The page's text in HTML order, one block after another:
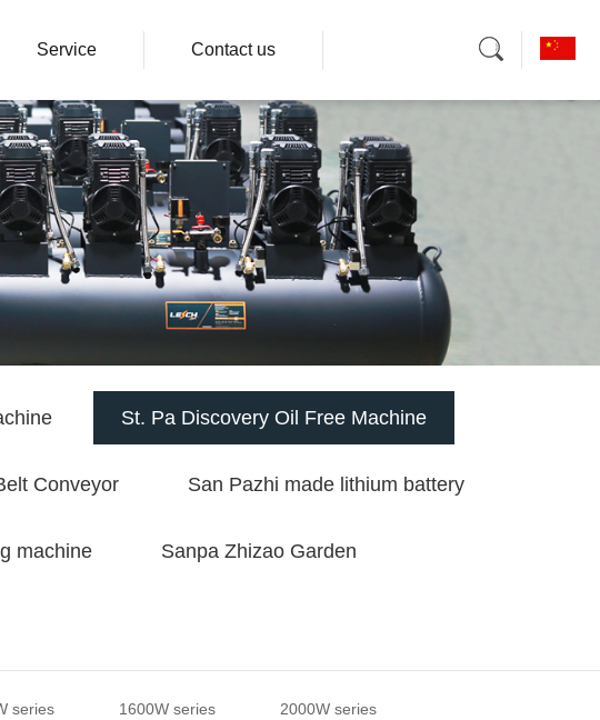
Service Contact us
St. Pa Discovery Oil Free Machine
Conveyor San Pazhi made lithium battery
machine Sanpa Zhizao Garden
series 1600W series 2000W series